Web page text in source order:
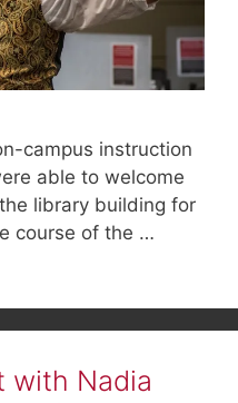
campus instruction
able to welcome
library building for
course of the …
with Nadia